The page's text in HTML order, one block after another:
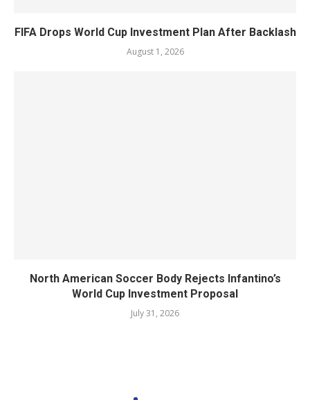
FIFA Drops World Cup Investment Plan After Backlash
August 1, 2026
North American Soccer Body Rejects Infantino’s
World Cup Investment Proposal
July 31, 2026